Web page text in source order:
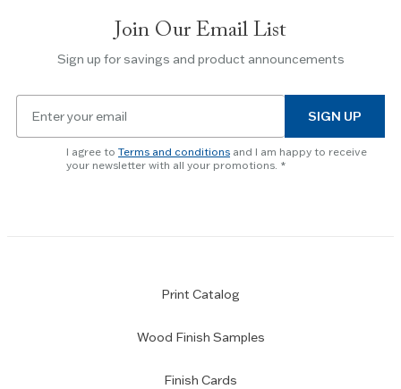
Escape
to
slider.
Join Our Email List
Sign up for savings and product announcements
newsletter
subscription
SIGN UP
I agree to Terms and conditions and I am happy to receive
your newsletter with all your promotions.
Print Catalog
Wood Finish Samples
Finish Cards